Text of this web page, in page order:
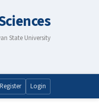
State University
Register Login